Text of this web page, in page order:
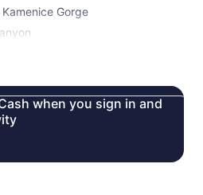
Gorge
when you sign in and